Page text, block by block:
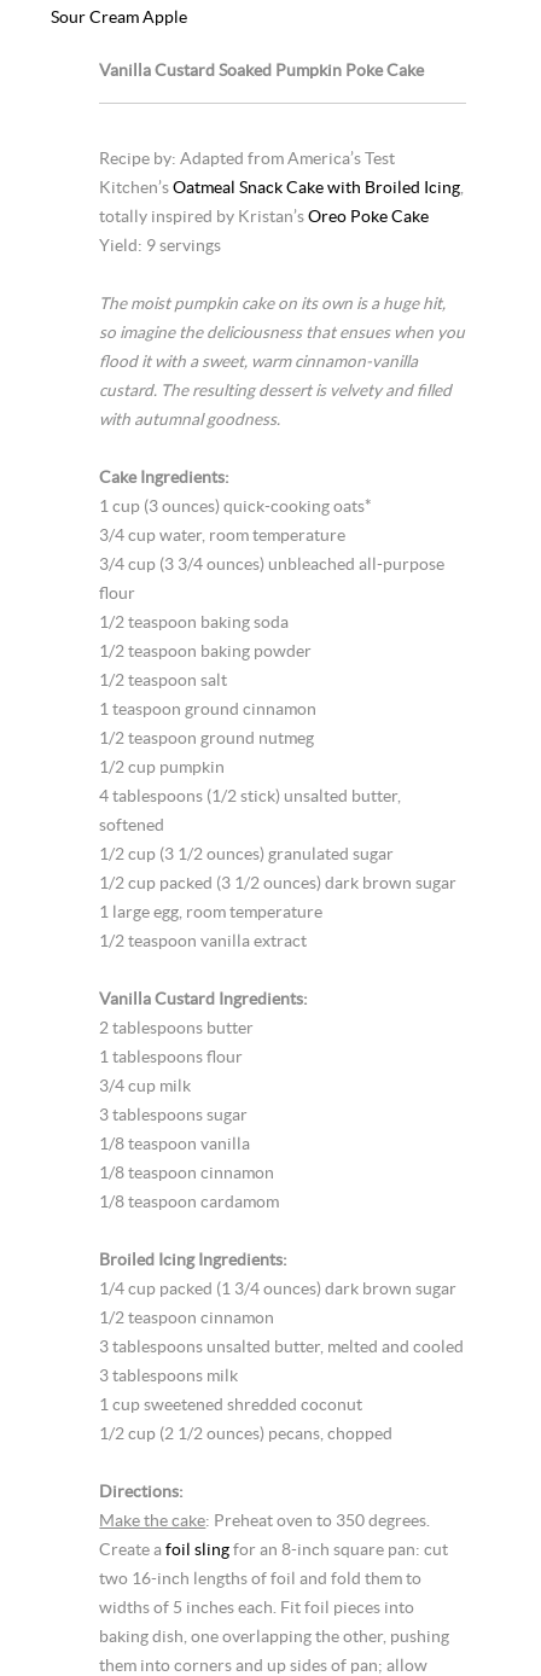
Sour Cream Apple
Vanilla Custard Soaked Pumpkin Poke Cake
Recipe by: Adapted from America’s Test
Kitchen’sOatmeal Snack Cake with Broiled Icing
totally inspired by Kristan’sOreo Poke Cake
Yield: 9 servings
The moist pumpkin cake on its own is a huge hit,
so imagine the deliciousness that ensues when you
flood it with a sweet, warm cinnamon-vanilla
custard. The resulting dessert is velvety and filled
with autumnal goodness.
Cake Ingredients:
1 cup (3 ounces) quick-cooking oats*
3/4 cup water, room temperature
3/4 cup (3 3/4 ounces) unbleached all-purpose
flour
1/2 teaspoon baking soda
1/2 teaspoon baking powder
1/2 teaspoon salt
1 teaspoon ground cinnamon
1/2 teaspoon ground nutmeg
1/2 cup pumpkin
4 tablespoons (1/2 stick) unsalted butter,
softened
1/2 cup (3 1/2 ounces) granulated sugar
1/2 cup packed (3 1/2 ounces) dark brown sugar
1 large egg, room temperature
1/2 teaspoon vanilla extract
Vanilla Custard Ingredients:
2 tablespoons butter
1 tablespoons flour
3/4 cup milk
3 tablespoons sugar
1/8 teaspoon vanilla
1/8 teaspoon cinnamon
1/8 teaspoon cardamom
Broiled Icing Ingredients:
1/4 cup packed (1 3/4 ounces) dark brown sugar
1/2 teaspoon cinnamon
3 tablespoons unsalted butter, melted and cooled
3 tablespoons milk
1 cup sweetened shredded coconut
1/2 cup (2 1/2 ounces) pecans, chopped
Directions:
Make the cake: Preheat oven to 350 degrees.
Create afoil sling for an 8-inch square pan: cut
two 16-inch lengths of foil and fold them to
widths of 5 inches each. Fit foil pieces into
baking dish, one overlapping the other, pushing
them into corners and up sides of pan; allow